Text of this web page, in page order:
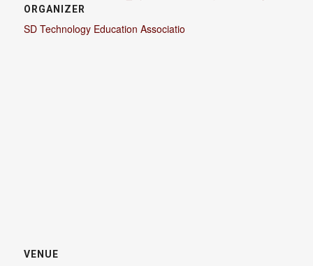
ORGANIZER
SD Technology Education Associatio
VENUE